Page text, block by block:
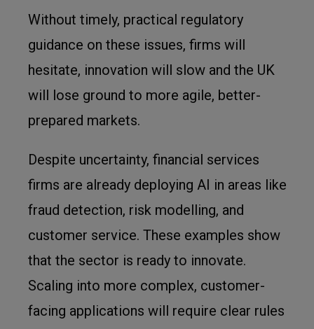
Without timely, practical regulatory
guidance on these issues, firms will
hesitate, innovation will slow and the UK
will lose ground to more agile, better-
prepared markets.
Despite uncertainty, financial services
firms are already deploying AI in areas like
fraud detection, risk modelling, and
customer service. These examples show
that the sector is ready to innovate.
Scaling into more complex, customer-
facing applications will require clear rules